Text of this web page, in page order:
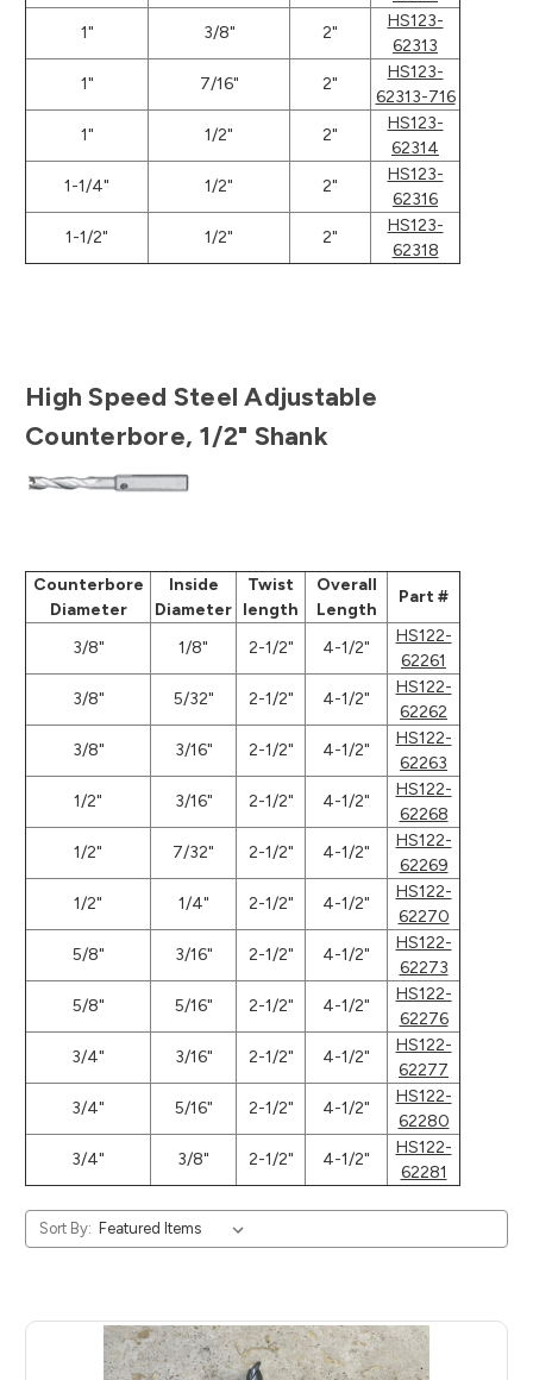
1"
3/8" 2"
HS123-
62313
1"
7/16" 2"
HS123-
62313-716
1"
1/2" 2"
HS123-
62314
1-1/4"
1/2" 2"
HS123-
62316
1-1/2"
1/2" 2"
HS123-
62318
High Speed Steel Adjustable
Counterbore, 1/2" Shank
Counterbore
Diameter
Inside
Diameter
Twist
length
Overall
Length
Part #
3/8" 1/8" 2-1/2" 4-1/2"
HS122-
62261
3/8"
5/32" 2-1/2" 4-1/2"
HS122-
62262
3/8"
3/16" 2-1/2" 4-1/2"
HS122-
62263
1/2"
3/16" 2-1/2" 4-1/2"
HS122-
62268
1/2"
7/32" 2-1/2" 4-1/2"
HS122-
62269
1/2"
1/4" 2-1/2" 4-1/2"
HS122-
62270
5/8"
3/16" 2-1/2" 4-1/2"
HS122-
62273
5/8"
5/16" 2-1/2" 4-1/2"
HS122-
62276
3/4"
3/16" 2-1/2" 4-1/2"
HS122-
62277
3/4"
5/16" 2-1/2" 4-1/2"
HS122-
62280
3/4"
3/8" 2-1/2" 4-1/2"
HS122-
62281
Sort By: